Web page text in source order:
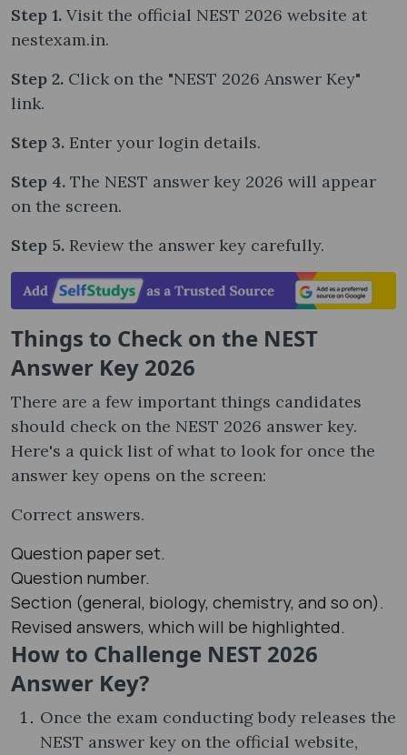
Step 1. Visit the official NEST 2026 website at
nestexam.in.
Step 2. Click on the "NEST 2026 Answer Key"
link.
Step 3. Enter your login details.
Step 4. The NEST answer key 2026 will appear
on the screen.
Step 5. Review the answer key carefully.
Things to Check on the NEST
Answer Key 2026
There are a few important things candidates
should check on the NEST 2026 answer key.
Here's a quick list of what to look for once the
answer key opens on the screen:
Correct answers.
Question paper set.
Question number.
Section (general, biology, chemistry, and so on).
Revised answers, which will be highlighted.
How to Challenge NEST 2026
Answer Key?
Once the exam conducting body releases the
NEST answer key on the official website,